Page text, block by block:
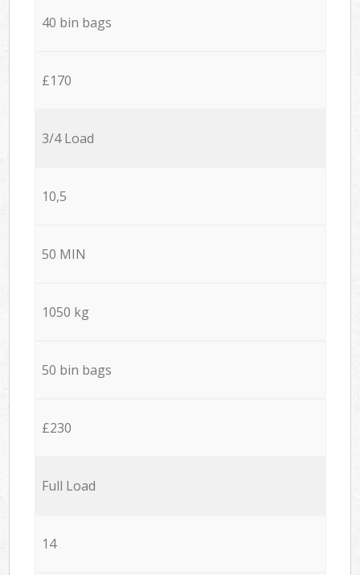
40 bin bags
£170
3/4 Load
10,5
50 MIN
1050 kg
50 bin bags
£230
Full Load
14